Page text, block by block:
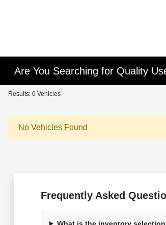
Are You Searching for Quality
Results: 0 Vehicles
No Vehicles Found
Frequently Asked